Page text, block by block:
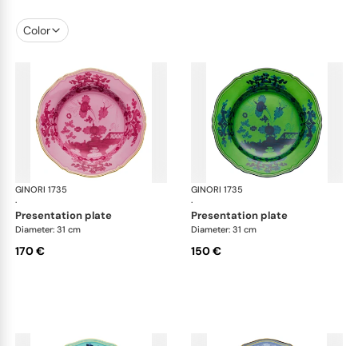
Color
GINORI 1735
·
Oriente Italiano
presentation plate
Diameter: 31 cm
170 €
GINORI 1735
·
presentation plate
Diameter: 31 cm
150 €